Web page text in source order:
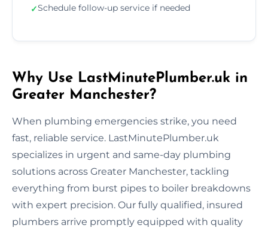
✓Schedule follow-up service if needed
Why Use LastMinutePlumber.uk in
Greater Manchester?
When plumbing emergencies strike, you need
fast, reliable service. LastMinutePlumber.uk
specializes in urgent and same-day plumbing
solutions across Greater Manchester, tackling
everything from burst pipes to boiler breakdowns
with expert precision. Our fully qualified, insured
plumbers arrive promptly equipped with quality